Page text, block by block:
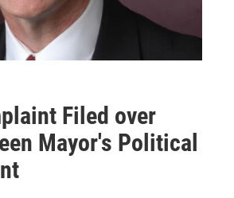
Filed over
Mayor's Political